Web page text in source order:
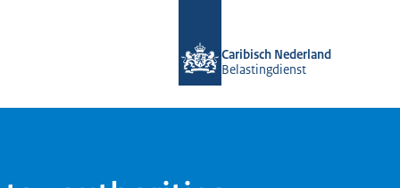
Caribisch Nederland
Belastingdienst